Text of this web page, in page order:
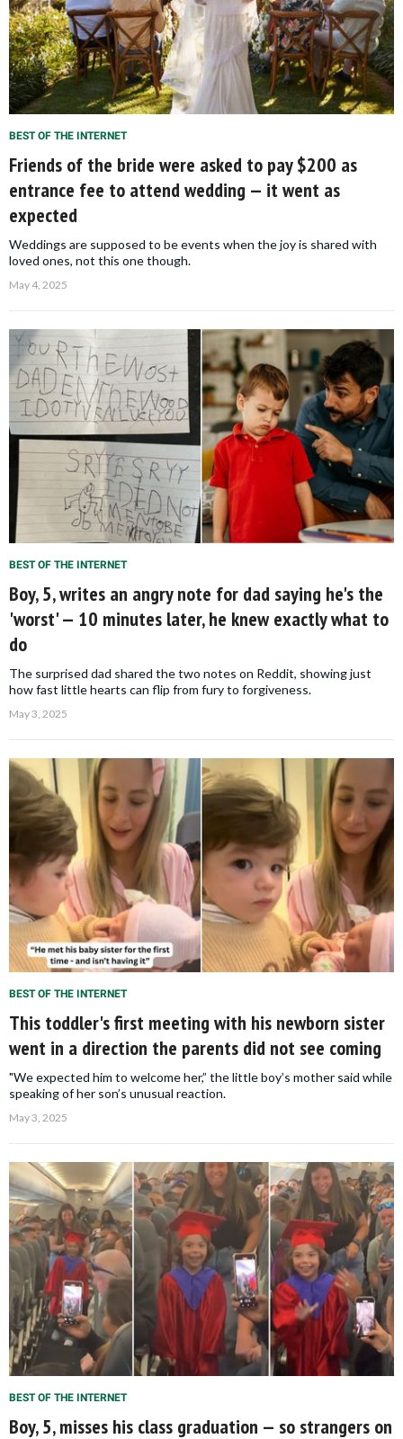
BEST OF THE INTERNET
Friends of the bride were asked to pay $200 as
entrance fee to attend wedding — it went as
expected
Weddings are supposed to be events when the joy is shared with
loved ones, not this one though.
May 4, 2025
BEST OF THE INTERNET
Boy, 5, writes an angry note for dad saying he's the
'worst' — 10 minutes later, he knew exactly what to
do
The surprised dad shared the two notes on Reddit, showing just
how fast little hearts can flip from fury to forgiveness.
May 3, 2025
BEST OF THE INTERNET
This toddler's first meeting with his newborn sister
went in a direction the parents did not see coming
"We expected him to welcome her,” the little boy’s mother said while
speaking of her son’s unusual reaction.
May 3, 2025
BEST OF THE INTERNET
Boy, 5, misses his class graduation — so strangers on